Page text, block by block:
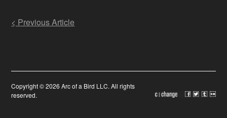
Post
navigation
< Previous Article
Copyright © 2026 Arc of a Bird LLC. All rights
reserved.